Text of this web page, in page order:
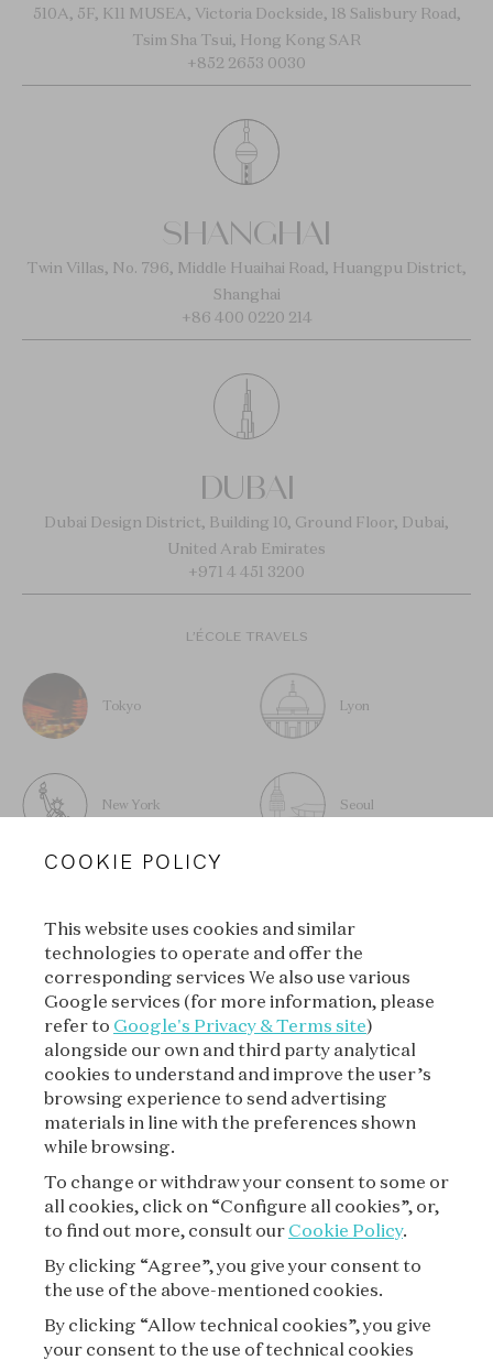
510A, 5F, K11 MUSEA, Victoria Dockside, 18 Salisbury Road,
Tsim Sha Tsui, Hong Kong SAR
+852 2653 0030
SHANGHAI
Twin Villas, No. 796, Middle Huaihai Road, Huangpu District,
Shanghai
+86 400 0220 214
DUBAI
Dubai Design District, Building 10, Ground Floor, Dubai,
United Arab Emirates
+971 4 451 3200
L’ÉCOLE TRAVELS
Tokyo Lyon
New York Seoul
SUBSCRIBE TO OUR
NEWSLETTER
SUBSCRIBE
VAN CLEEF & ARPELS
COOKIE POLICY
This website uses cookies and similar
technologies to operate and offer the
corresponding services We also use various
Google services (for more information, please
refer to Google's Privacy & Terms site)
alongside our own and third party analytical
cookies to understand and improve the user’s
browsing experience to send advertising
materials in line with the preferences shown
while browsing.
To change or withdraw your consent to some or
all cookies, click on “Configure all cookies”, or,
to find out more, consult our Cookie Policy.
By clicking “Agree”, you give your consent to
the use of the above-mentioned cookies.
By clicking “Allow technical cookies”, you give
your consent to the use of technical cookies